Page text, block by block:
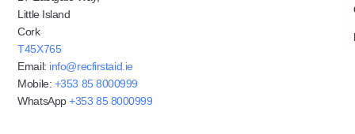
Little Island
Cork
T45X765
Email: info@recfirstaid.ie
Mobile: +353 85 8000999
WhatsApp+353 85 8000999